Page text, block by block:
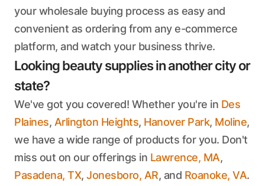
your wholesale buying process as easy and
convenient as ordering from any e-commerce
platform, and watch your business thrive.
Looking beauty supplies in another city or
state?
We've got you covered! Whether you're in Des
Plaines, Arlington Heights, Hanover Park, Moline,
we have a wide range of products for you. Don't
miss out on our offerings in Lawrence, MA,
Pasadena, TX, Jonesboro, AR, and Roanoke, VA.